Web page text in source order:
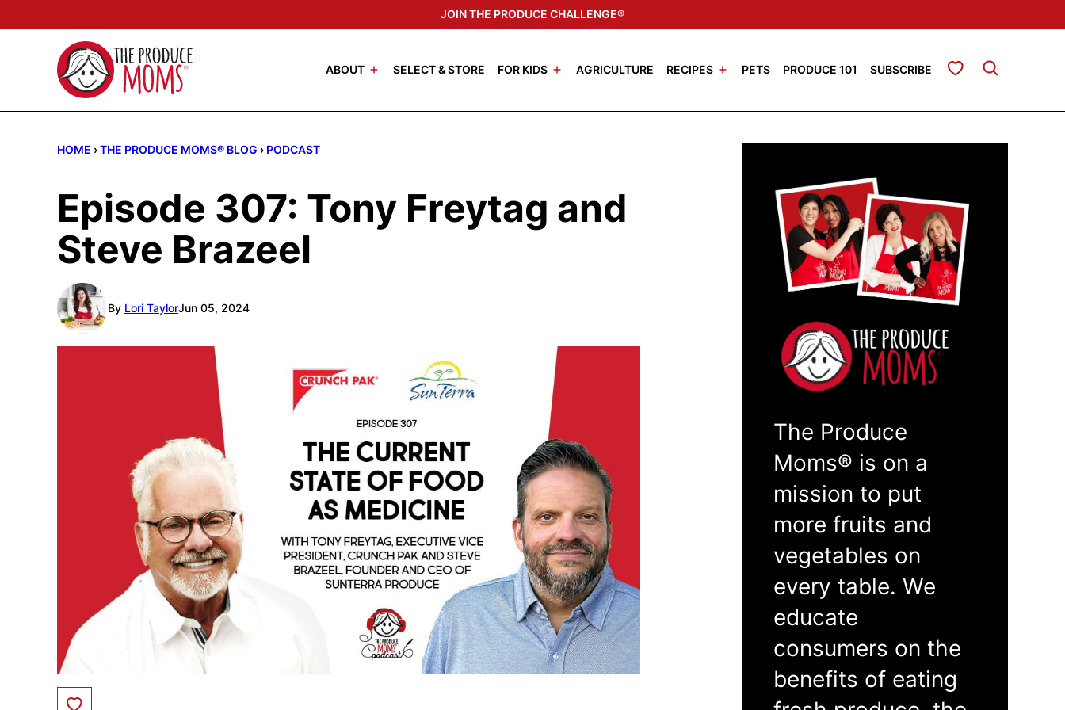
to
JOIN THE PRODUCE CHALLENGE®
ABOUT SELECT & STORE FOR KIDS AGRICULTURE RECIPES PETS PRODUCE 101 SUBSCRIBE My Favorites
HOME ›THE PRODUCE MOMS® BLOG › PODCAST
Episode 307: Tony Freytag and
Steve Brazeel
By Lori TaylorJun 05, 2024
Save to Favorites
The Produce
Moms® is on a
mission to put
more fruits and
vegetables on
every table. We
educate
consumers on the
benefits of eating